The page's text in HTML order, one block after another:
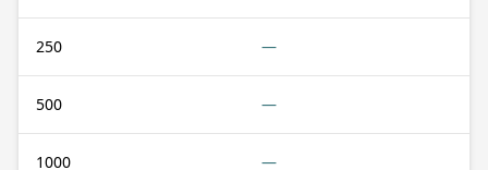
250 —
500 —
1000 —